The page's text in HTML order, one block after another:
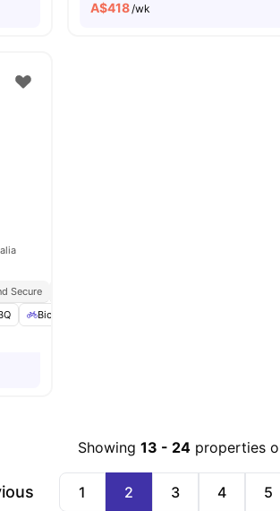
A$418/wk
Secure
Bicycle Storage
Showing 13 - 24 properties
1 2 3 4 5